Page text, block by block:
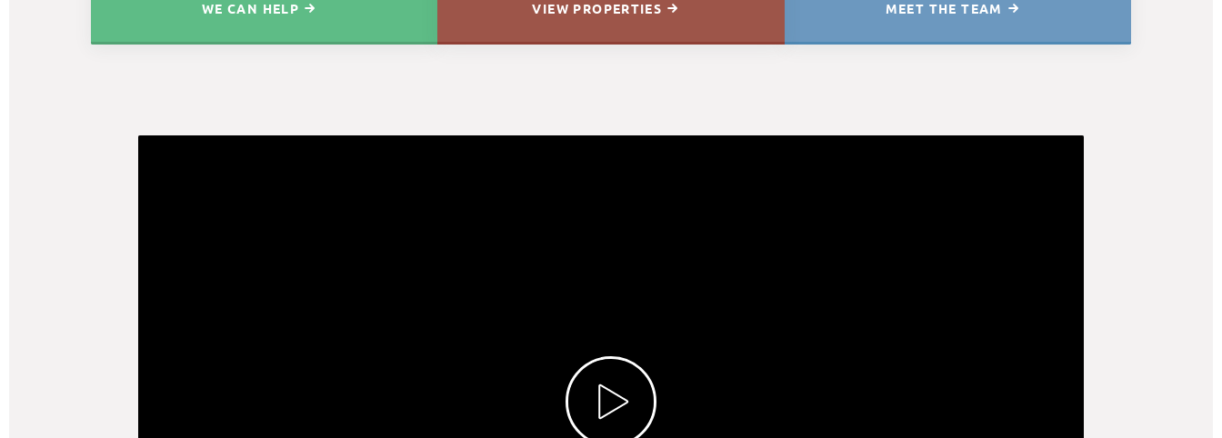
WE CAN HELP VIEW PROPERTIES MEET THE TEAM